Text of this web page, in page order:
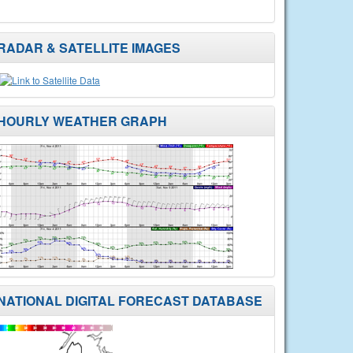
& SATELLITE IMAGES
WEATHER GRAPH
DIGITAL FORECAST DATABASE